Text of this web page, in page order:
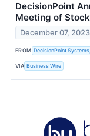
DecisionPoint
Meeting of
December 07, 2023
FROM DecisionPoint
VIA Business Wire